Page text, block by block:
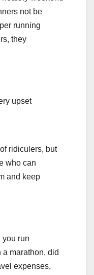
not be
running
they
upset
ridiculers, but
who can
and keep
you run
a marathon, did
expenses,